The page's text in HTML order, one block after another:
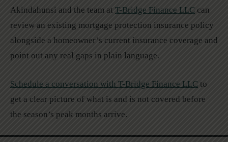
Akindahunsi and the team at T-Bridge Finance LLC can
review an existing mortgage protection insurance policy
alongside a homeowner’s current insurance coverage and
point out any real gaps in plain language.
Schedule a conversation with T-Bridge Finance LLC to
get a clear picture of what is and is not covered before
the season’s peak months arrive.